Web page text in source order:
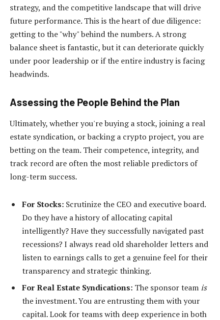
strategy, and the competitive landscape that will drive
future performance. This is the heart of due diligence:
getting to the "why" behind the numbers. A strong
balance sheet is fantastic, but it can deteriorate quickly
under poor leadership or if the entire industry is facing
headwinds.
Assessing the People Behind the Plan
Ultimately, whether you're buying a stock, joining a real
estate syndication, or backing a crypto project, you are
betting on the team. Their competence, integrity, and
track record are often the most reliable predictors of
long-term success.
For Stocks: Scrutinize the CEO and executive board.
Do they have a history of allocating capital
intelligently? Have they successfully navigated past
recessions? I always read old shareholder letters and
listen to earnings calls to get a genuine feel for their
transparency and strategic thinking.
For Real Estate Syndications: The sponsor teamis
the investment. You are entrusting them with your
capital. Look for teams with deep experience in both